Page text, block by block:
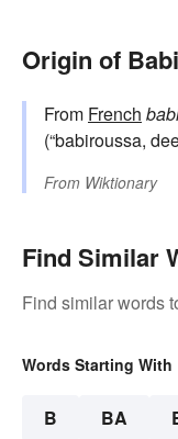
Origin of
From French
(“babiroussa,
From Wiktionary
Find Similar
Find similar words
Words Starting With
B BA